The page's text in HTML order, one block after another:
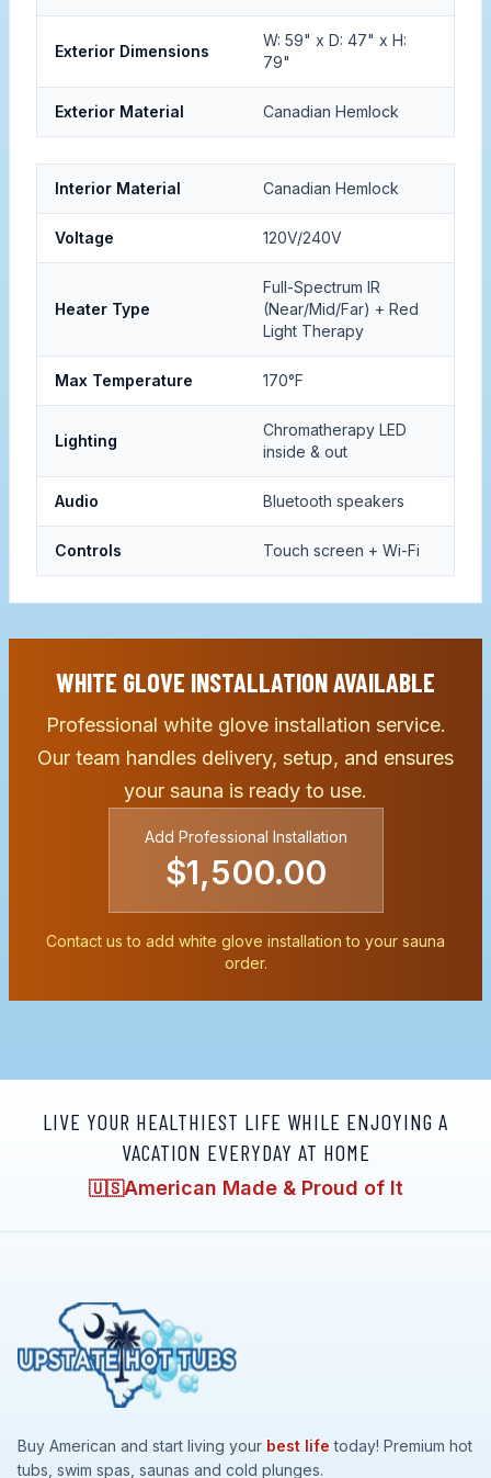
Exterior Dimensions
W: 59" x D: 47" x H:
79"
Exterior Material Canadian Hemlock
Interior Material Canadian Hemlock
Voltage 120V/240V
Heater Type
Full-Spectrum IR
(Near/Mid/Far) + Red
Light Therapy
Max Temperature 170°F
Lighting
Chromatherapy LED
inside & out
Audio Bluetooth speakers
Controls Touch screen + Wi-Fi
WHITE GLOVE INSTALLATION AVAILABLE
Professional white glove installation service.
Our team handles delivery, setup, and ensures
your sauna is ready to use.
Add Professional Installation
$1,500.00
Contact us to add white glove installation to your sauna
order.
LIVE YOUR HEALTHIEST LIFE WHILE ENJOYING A
VACATION EVERYDAY AT HOME
🇺🇸American Made & Proud of It
Buy American and start living your best life today! Premium hot
tubs, swim spas, saunas and cold plunges.